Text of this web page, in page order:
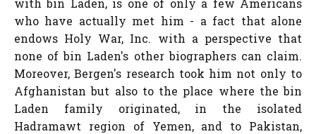
with bin Laden, is one of only a few Americans
who have actually met him - a fact that alone
endows Holy War, Inc. with a perspective that
none of bin Laden's other biographers can claim.
Moreover, Bergen's research took him not only to
Afghanistan but also to the place where the bin
Laden family originated, in the isolated
Hadramawt region of Yemen, and to Pakistan,